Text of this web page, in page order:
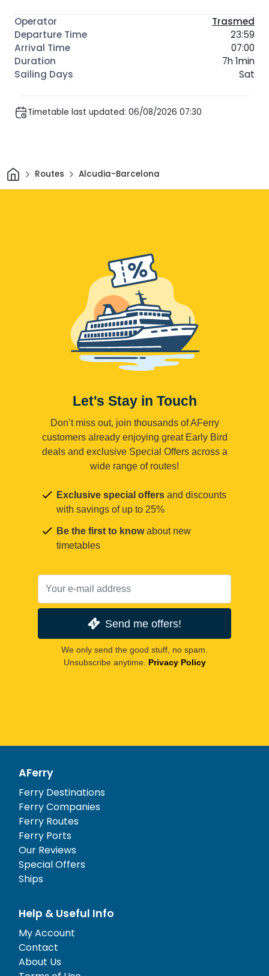
Trasmed
23:59
07:00
7h 1min
Sat
Timetable last updated: 06/08/2026 07:30
HomeRoutes Alcudia-Barcelona
Let's Stay in Touch
Don’t miss out, join thousands of AFerry
customers already enjoying great Early Bird
deals and exclusive Special Offers across a
wide range of routes!
Exclusive special offers and discounts
with savings of up to 25%
Be the first to knowabout new
timetables
Send me offers!
We only send the good stuff, no spam.
Unsubscribe anytime. Privacy Policy
AFerry
Ferry Destinations
Ferry Companies
Ferry Routes
Ferry Ports
Our Reviews
Special Offers
Ships
Help & Useful Info
My Account
Contact
About Us